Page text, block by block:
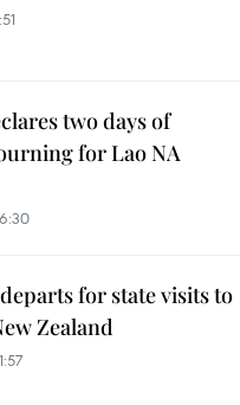
two days of
for Lao NA
for state visits to
Zealand